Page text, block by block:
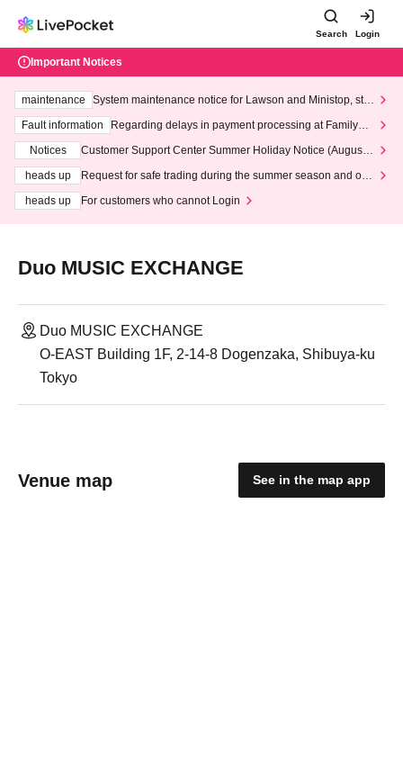
Search Login
Important Notices
maintenance
System maintenance notice for Lawson and Ministop, star
ting at 3:00 AM on Wednesday (Wed)
Fault information
Regarding delays in payment processing at FamilyMa
Notices
Customer Support Center Summer Holiday Notice (August 1
heads up
Request for safe trading during the summer season and our
heads up
For customers who cannot Login
Duo MUSIC EXCHANGE
Duo MUSIC EXCHANGE
O-EAST Building 1F, 2-14-8 Dogenzaka, Shibuya-ku
Tokyo
Venue map See in the map app